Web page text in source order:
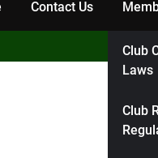
Contact Us
Club
Laws
Club